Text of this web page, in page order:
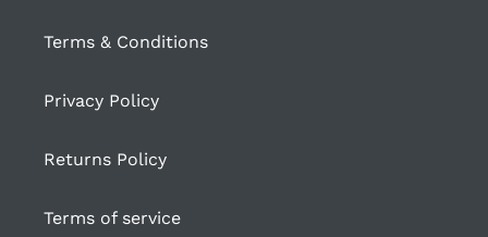
Terms & Conditions
Privacy Policy
Returns Policy
Terms of service